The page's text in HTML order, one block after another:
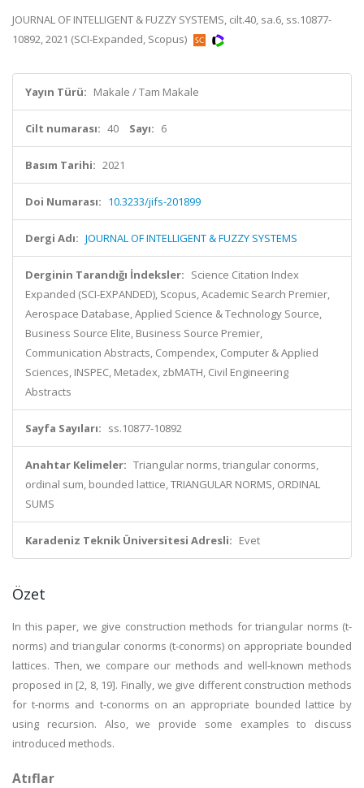
JOURNAL OF INTELLIGENT & FUZZY SYSTEMS, cilt.40, sa.6, ss.10877-
10892, 2021 (SCI-Expanded, Scopus)
Yayın Türü: Makale / Tam Makale
Cilt numarası: 40 Sayı: 6
Basım Tarihi: 2021
Doi Numarası: 10.3233/jifs-201899
Dergi Adı: JOURNAL OF INTELLIGENT & FUZZY SYSTEMS
Derginin Tarandığı İndeksler: Science Citation Index
Expanded (SCI-EXPANDED), Scopus, Academic Search Premier,
Aerospace Database, Applied Science & Technology Source,
Business Source Elite, Business Source Premier,
Communication Abstracts, Compendex, Computer & Applied
Sciences, INSPEC, Metadex, zbMATH, Civil Engineering
Abstracts
Sayfa Sayıları: ss.10877-10892
Anahtar Kelimeler: Triangular norms, triangular conorms,
ordinal sum, bounded lattice, TRIANGULAR NORMS, ORDINAL
SUMS
Karadeniz Teknik Üniversitesi Adresli: Evet
Özet
In this paper, we give construction methods for triangular norms (t-
norms) and triangular conorms (t-conorms) on appropriate bounded
lattices. Then, we compare our methods and well-known methods
proposed in [2, 8, 19]. Finally, we give different construction methods
for t-norms and t-conorms on an appropriate bounded lattice by
using recursion. Also, we provide some examples to discuss
introduced methods.
Atıflar